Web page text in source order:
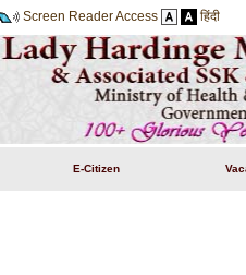
Screen Reader Access हिंदी
E-Citizen